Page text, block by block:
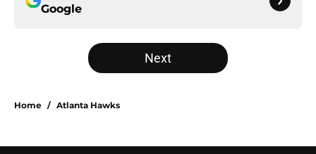
Google
Next
Home / Atlanta Hawks